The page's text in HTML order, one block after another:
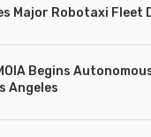
Major Robotaxi Fleet
Begins
Angeles